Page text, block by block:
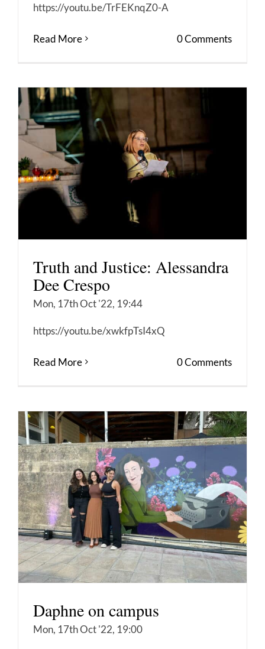
https://youtu.be/TrFEKnqZ0-A
Read More 0 Comments
Truth and Justice: Alessandra
Dee Crespo
Mon, 17th Oct '22, 19:44
https://youtu.be/xwkfpTsI4xQ
Read More 0 Comments
Daphne on campus
Mon, 17th Oct '22, 19:00